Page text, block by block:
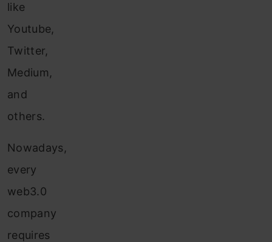
like
Youtube,
Twitter,
Medium,
and
others.
Nowadays,
every
web3.0
company
requires